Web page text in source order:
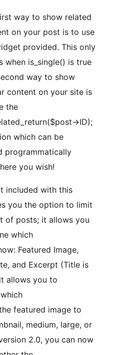
way to show related
on your post is to use
provided. This only
when is_single() is true
way to show
content on your site is
the
>ID);
which can be
programmatically
you wish!
included with this
you the option to limit
of posts; it allows you
which
Featured Image,
and Excerpt (Title is
featured image to
medium, large, or
2.0, you can now